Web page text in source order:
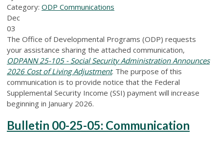
Category: ODP Communications
Dec
03
The Office of Developmental Programs (ODP) requests
your assistance sharing the attached communication,
ODPANN 25-105 - Social Security Administration Announces
2026 Cost of Living Adjustment. The purpose of this
communication is to provide notice that the Federal
Supplemental Security Income (SSI) payment will increase
beginning in January 2026.
Bulletin 00-25-05: Communication